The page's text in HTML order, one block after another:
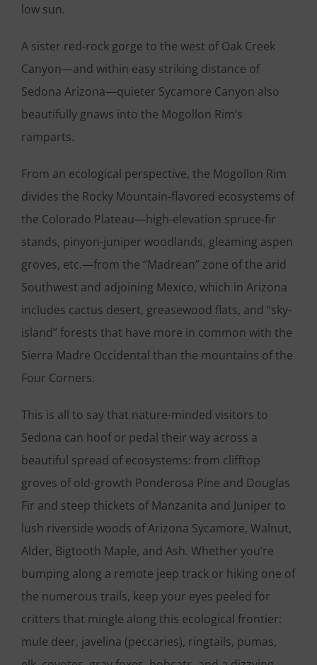
low sun.
A sister red-rock gorge to the west of Oak Creek
Canyon—and within easy striking distance of
Sedona Arizona—quieter Sycamore Canyon also
beautifully gnaws into the Mogollon Rim’s
ramparts.
From an ecological perspective, the Mogollon Rim
divides the Rocky Mountain-flavored ecosystems of
the Colorado Plateau—high-elevation spruce-fir
stands, pinyon-juniper woodlands, gleaming aspen
groves, etc.—from the “Madrean” zone of the arid
Southwest and adjoining Mexico, which in Arizona
includes cactus desert, greasewood flats, and “sky-
island” forests that have more in common with the
Sierra Madre Occidental than the mountains of the
Four Corners.
This is all to say that nature-minded visitors to
Sedona can hoof or pedal their way across a
beautiful spread of ecosystems: from clifftop
groves of old-growth Ponderosa Pine and Douglas
Fir and steep thickets of Manzanita and Juniper to
lush riverside woods of Arizona Sycamore, Walnut,
Alder, Bigtooth Maple, and Ash. Whether you’re
bumping along a remote jeep track or hiking one of
the numerous trails, keep your eyes peeled for
critters that mingle along this ecological frontier:
mule deer, javelina (peccaries), ringtails, pumas,